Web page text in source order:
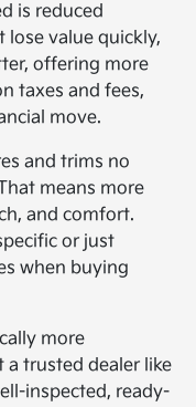
is reduced
lose value quickly,
offering more
taxes and fees,
move.
and trims no
means more
and comfort.
or just
when buying
more
a trusted dealer like
inspected, ready-